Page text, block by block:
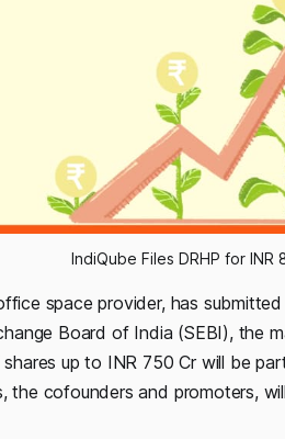
IndiQube Files DRHP for INR
space provider, has
Board of India (SEBI), the
up to INR 750 Cr will be
the cofounders and promoters,